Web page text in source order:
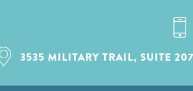
3535 MILITARY TRAIL, SUITE